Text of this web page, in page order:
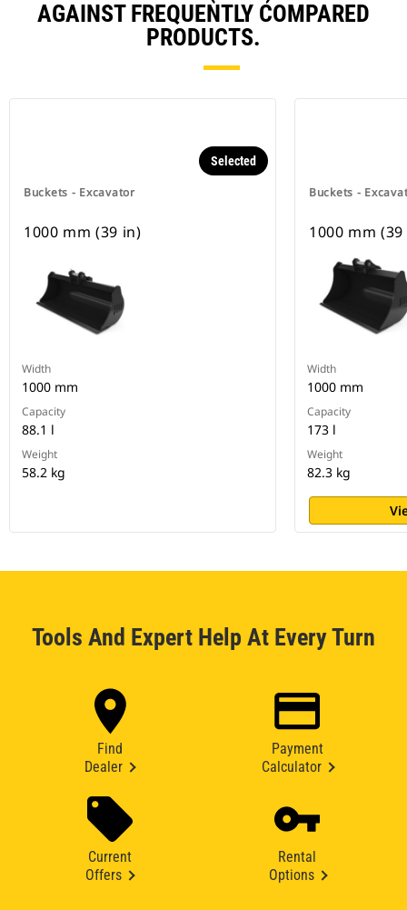
AGAINST FREQUENTLY COMPARED
PRODUCTS.
Buckets - Excavator
Selected
1000 mm (39 in)
Width
1000 mm
Capacity
88.1 l
Weight
58.2 kg
Buckets -
1000 mm
Width
1000 mm
Capacity
173 l
Weight
82.3 kg
Tools And Expert Help At Every Turn
Find
Dealer
Payment
Calculator
Current
Offers
Rental
Options